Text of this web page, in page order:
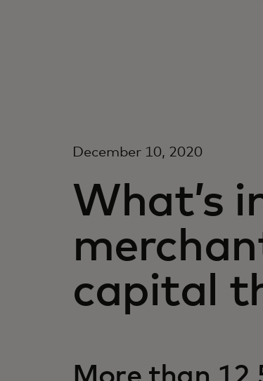
December 10, 2020
What’s
capital